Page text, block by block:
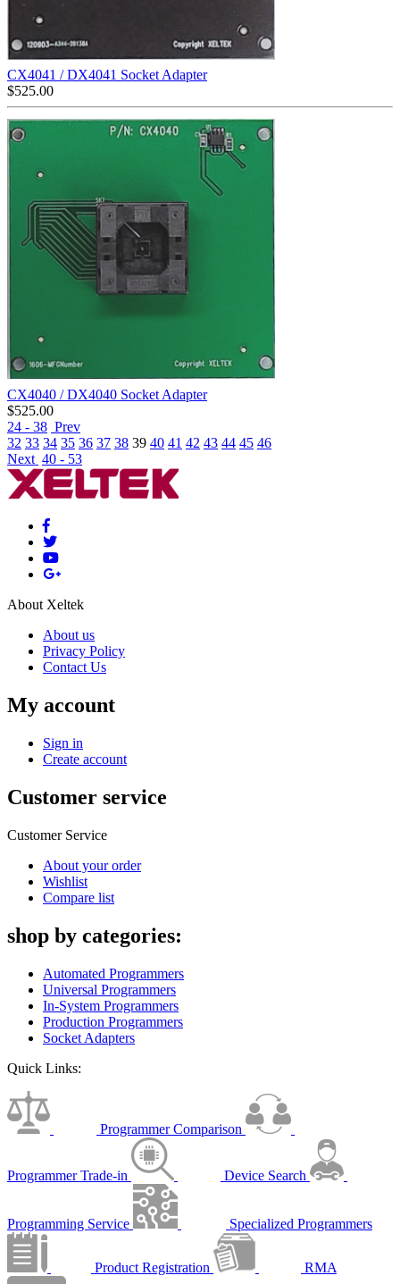
CX4041 / DX4041 Socket Adapter
$525.00
CX4040 / DX4040 Socket Adapter
$525.00
24 - 38 Prev
32 33 34 35 36 37 38 39 40 41 42 43 44 45 46
Next 40 - 53
About Xeltek
About us
Privacy Policy
Contact Us
My account
Sign in
Create account
Customer service
Customer Service
About your order
Wishlist
Compare list
shop by categories:
Automated Programmers
Universal Programmers
In-System Programmers
Production Programmers
Socket Adapters
Quick Links:
Programmer Comparison
Programmer Trade-in Device Search
Programming Service Specialized Programmers
Product Registration RMA